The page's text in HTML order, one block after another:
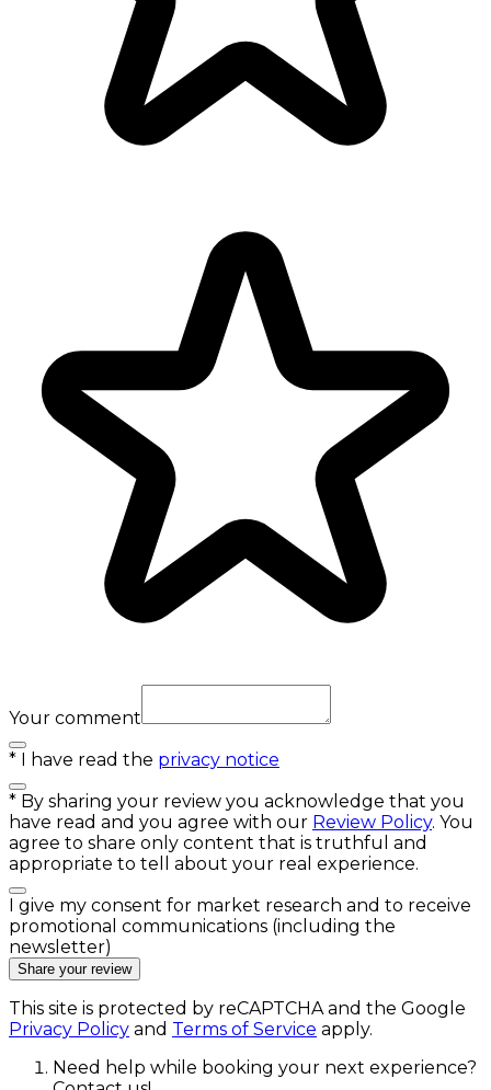
Your comment
* I have read the privacy notice
* By sharing your review you acknowledge that you
have read and you agree with our Review Policy. You
agree to share only content that is truthful and
appropriate to tell about your real experience.
I give my consent for market research and to receive
promotional communications (including the
newsletter)
Share your review
This site is protected by reCAPTCHA and the Google
Privacy Policy and Terms of Service apply.
Need help while booking your next experience?